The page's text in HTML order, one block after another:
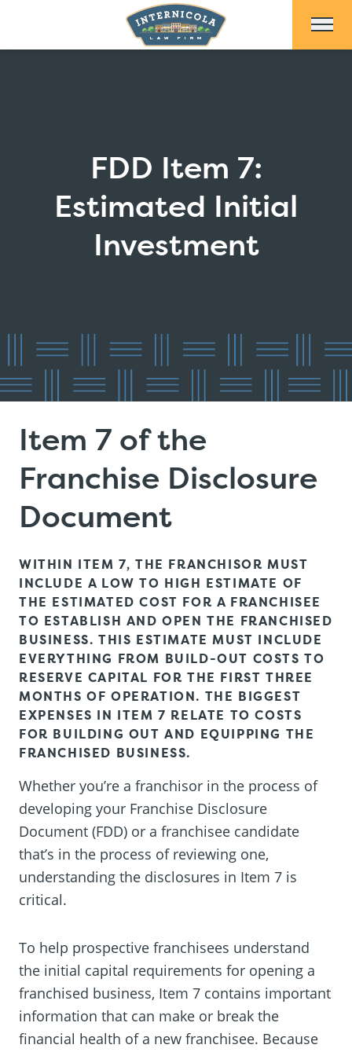
FDD Item 7:
Estimated Initial
Investment
Item 7 of the
Franchise Disclosure
Document
WITHIN ITEM 7, THE FRANCHISOR MUST
INCLUDE A LOW TO HIGH ESTIMATE OF
THE ESTIMATED COST FOR A FRANCHISEE
TO ESTABLISH AND OPEN THE FRANCHISED
BUSINESS. THIS ESTIMATE MUST INCLUDE
EVERYTHING FROM BUILD-OUT COSTS TO
RESERVE CAPITAL FOR THE FIRST THREE
MONTHS OF OPERATION. THE BIGGEST
EXPENSES IN ITEM 7 RELATE TO COSTS
FOR BUILDING OUT AND EQUIPPING THE
FRANCHISED BUSINESS.
Whether you’re a franchisor in the process of
developing your Franchise Disclosure
Document (FDD) or a franchisee candidate
that’s in the process of reviewing one,
understanding the disclosures in Item 7 is
critical.
To help prospective franchisees understand
the initial capital requirements for opening a
franchised business, Item 7 contains important
information that can make or break the
financial health of a new franchisee. Because